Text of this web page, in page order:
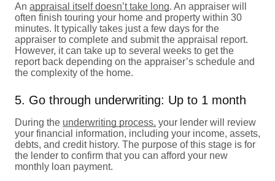
An appraisal itself doesn’t take long. An appraiser will
often finish touring your home and property within 30
minutes. It typically takes just a few days for the
appraiser to complete and submit the appraisal report.
However, it can take up to several weeks to get the
report back depending on the appraiser’s schedule and
the complexity of the home.
5. Go through underwriting: Up to 1 month
During the underwriting process, your lender will review
your financial information, including your income, assets,
debts, and credit history. The purpose of this stage is for
the lender to confirm that you can afford your new
monthly loan payment.